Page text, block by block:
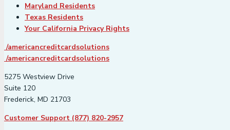
Maryland Residents
Texas Residents
Your California Privacy Rights
/americancreditcardsolutions
/americancreditcardsolutions
5275 Westview Drive
Suite 120
Frederick, MD 21703
Customer Support (877) 820-2957